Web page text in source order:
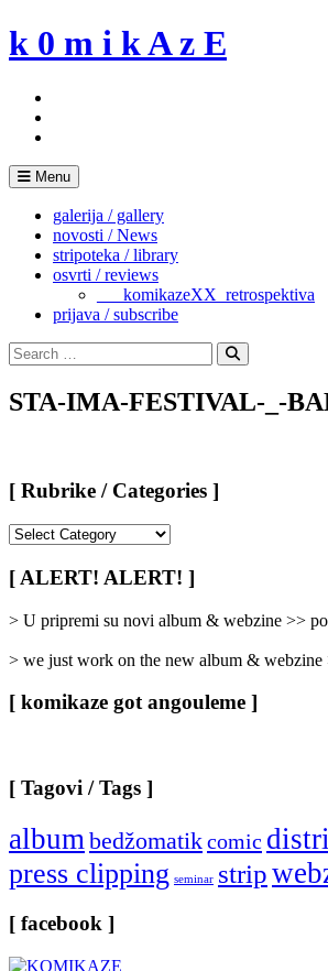
Skip
to
k 0 m i k A z E
Menu
galerija / gallery
novosti / News
stripoteka / library
osvrti / reviews
___komikazeXX_retrospektiva
prijava / subscribe
Search
for:
Search
STA-IMA-FESTIVAL-_-
[ Rubrike / Categories ]
/
Categories
[ ALERT! ALERT! ]
> U pripremi su novi album & webzine >>
> we just work on the new album &
[ komikaze got angouleme ]
[ Tagovi / Tags ]
albumbedžomatikcomic
press clipping seminar strip
[ facebook ]